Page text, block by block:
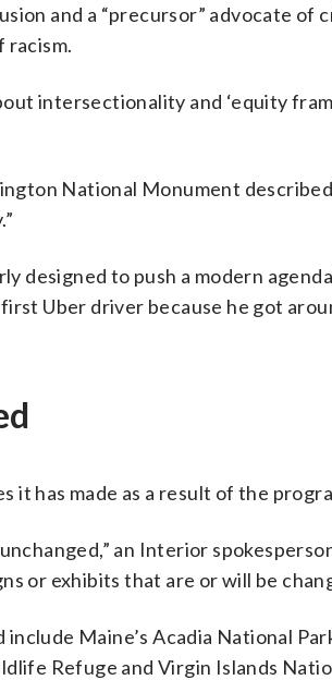
and a “precursor” advocate of
racism.
intersectionality and ‘equity
National Monument
designed to push a modern
Uber driver because he got
it has made as a result of the
an Interior
or exhibits that are or will be
Maine’s Acadia National
Refuge and Virgin Islands